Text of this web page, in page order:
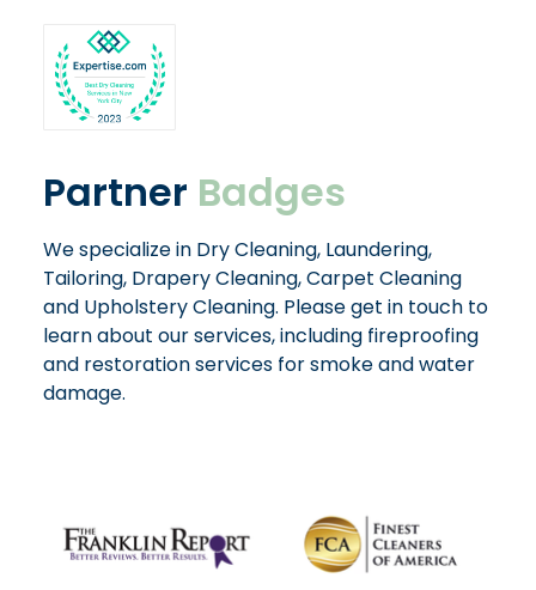
Partner Badges
We specialize in Dry Cleaning, Laundering,
Tailoring, Drapery Cleaning, Carpet Cleaning
and Upholstery Cleaning. Please get in touch to
learn about our services, including fireproofing
and restoration services for smoke and water
damage.